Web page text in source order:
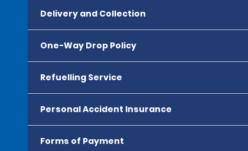
Delivery and Collection
One-Way Drop Policy
Refuelling Service
Personal Accident Insurance
Forms of Payment